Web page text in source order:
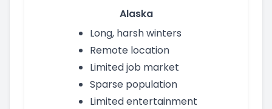
Alaska
Long, harsh winters
Remote location
Limited job market
Sparse population
Limited entertainment